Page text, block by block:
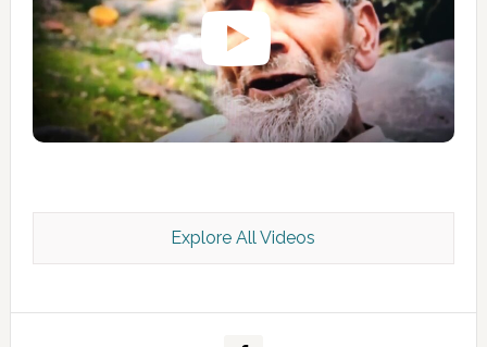
Kashmir Scan July 2026 e Magazine
Explore All Videos